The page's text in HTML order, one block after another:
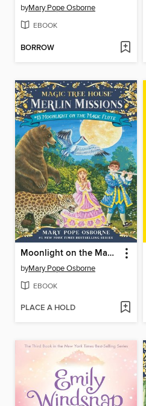
byMary Pope Osborne
EBOOK
BORROW
Moonlight on the Magic Flute
byMary Pope Osborne
EBOOK
PLACE A HOLD